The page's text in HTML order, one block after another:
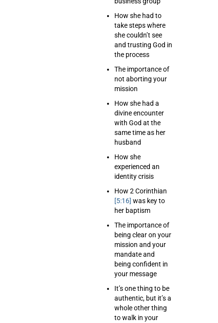
How she had to
take steps where
she couldn’t see
and trusting God in
the process
The importance of
not aborting your
mission
How she had a
divine encounter
with God at the
same time as her
husband
How she
experienced an
identity crisis
How 2 Corinthian
[5:16] was key to
her baptism
The importance of
being clear on your
mission and your
mandate and
being confident in
your message
It’s one thing to be
authentic, but it’s a
whole other thing
to walk in your